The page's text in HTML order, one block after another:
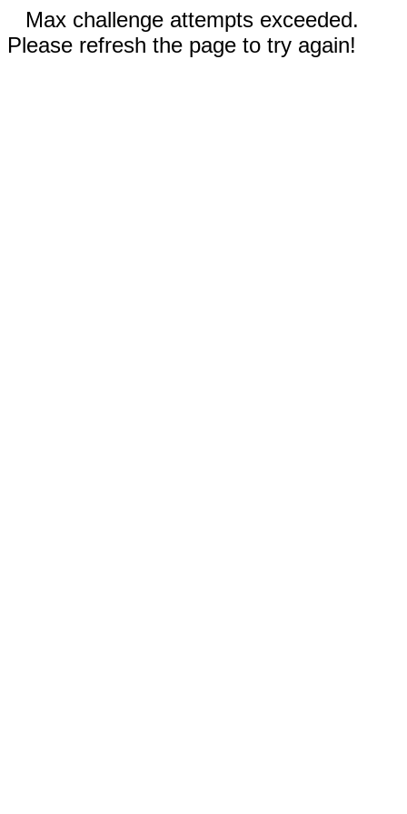
Max challenge attempts exceeded.
Please refresh the page to try again!